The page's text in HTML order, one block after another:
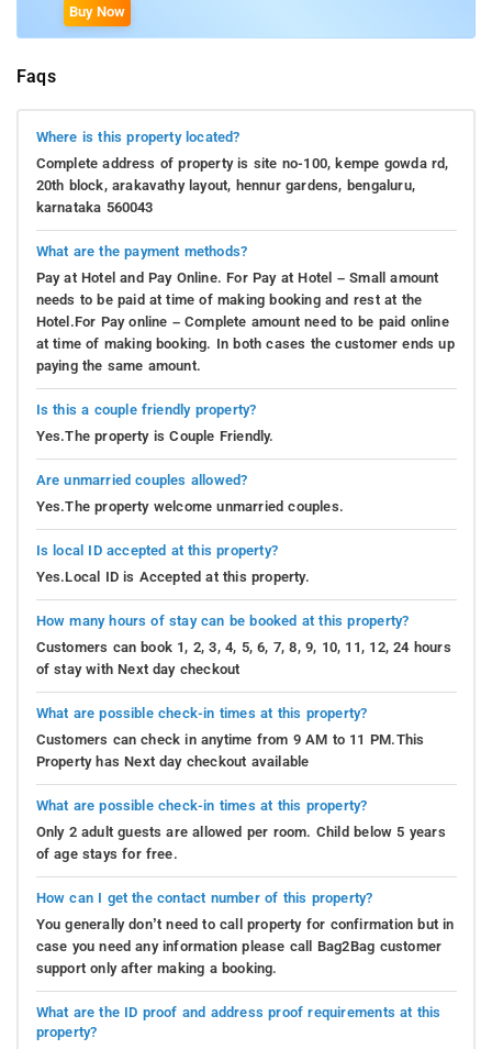
Buy Now
Faqs
Where is this property located?
Complete address of property is site no-100, kempe gowda rd,
20th block, arakavathy layout, hennur gardens, bengaluru,
karnataka 560043
What are the payment methods?
Pay at Hotel and Pay Online. For Pay at Hotel – Small amount
needs to be paid at time of making booking and rest at the
Hotel.For Pay online – Complete amount need to be paid online
at time of making booking. In both cases the customer ends up
paying the same amount.
Is this a couple friendly property?
Yes.The property is Couple Friendly.
Are unmarried couples allowed?
Yes.The property welcome unmarried couples.
Is local ID accepted at this property?
Yes.Local ID is Accepted at this property.
How many hours of stay can be booked at this property?
Customers can book 1, 2, 3, 4, 5, 6, 7, 8, 9, 10, 11, 12, 24 hours
of stay with Next day checkout
What are possible check-in times at this property?
Customers can check in anytime from 9 AM to 11 PM.This
Property has Next day checkout available
What are possible check-in times at this property?
Only 2 adult guests are allowed per room. Child below 5 years
of age stays for free.
How can I get the contact number of this property?
You generally don’t need to call property for confirmation but in
case you need any information please call Bag2Bag customer
support only after making a booking.
What are the ID proof and address proof requirements at this
property?